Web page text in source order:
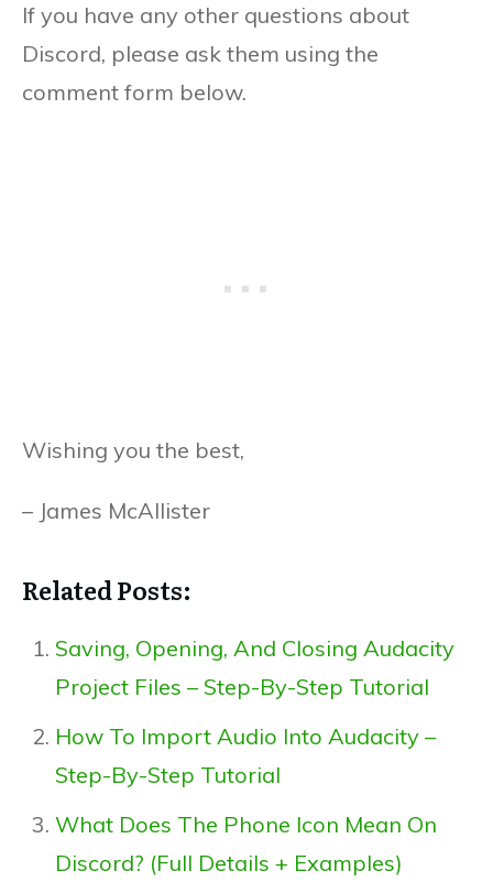
If you have any other questions about
Discord, please ask them using the
comment form below.
Wishing you the best,
– James McAllister
Related Posts:
Saving, Opening, And Closing Audacity
Project Files – Step-By-Step Tutorial
How To Import Audio Into Audacity –
Step-By-Step Tutorial
What Does The Phone Icon Mean On
Discord? (Full Details + Examples)